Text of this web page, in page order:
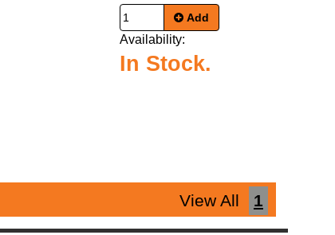
Add
Availability:
In Stock.
View All 1